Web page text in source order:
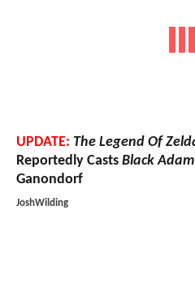
UPDATE: The Legend Of
Reportedly Casts Black Adam
Ganondorf
JoshWilding